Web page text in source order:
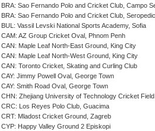
BRA: Sao Fernando Polo and Cricket Club, Campo
BRA: Sao Fernando Polo and Cricket Club,
BUL: Vassil Levski National Sports Academy, Sofia
CAM: AZ Group Cricket Oval, Phnom Penh
CAN: Maple Leaf North-East Ground, King City
CAN: Maple Leaf North-West Ground, King City
CAN: Toronto Cricket, Skating and Curling Club
CAY: Jimmy Powell Oval, George Town
CAY: Smith Road Oval, George Town
CHN: Zhejiang University of Technology Cricket
CRC: Los Reyes Polo Club, Guacima
CRT: Mladost Cricket Ground, Zagreb
CYP: Happy Valley Ground 2 Episkopi